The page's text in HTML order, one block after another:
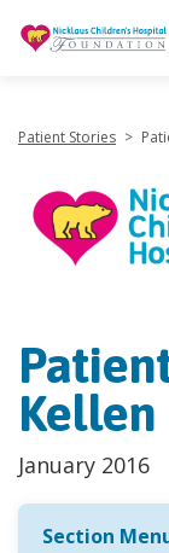
Patient Stories >
Kellen
January 2016
Section